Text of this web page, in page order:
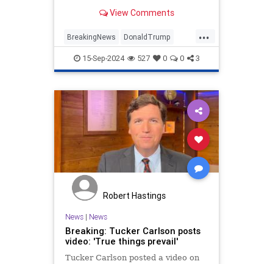
the intended target, based on
was positioned when it was shot.
View Comments
...
BreakingNews DonaldTrump
News Trump
TrumpAssasinationAttempt
15-Sep-2024 527 0 0 3
Robert Hastings
News| News
Breaking: Tucker Carlson posts
video: 'True things prevail'
Tucker Carlson posted a video on